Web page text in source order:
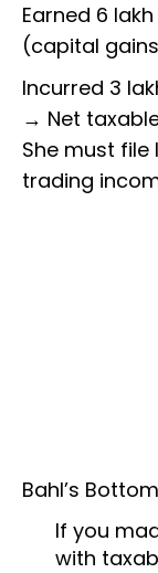
Earned ₹6
(capital
Incurred ₹3
→ Net
She must file
trading
Bahl’s
If you
with